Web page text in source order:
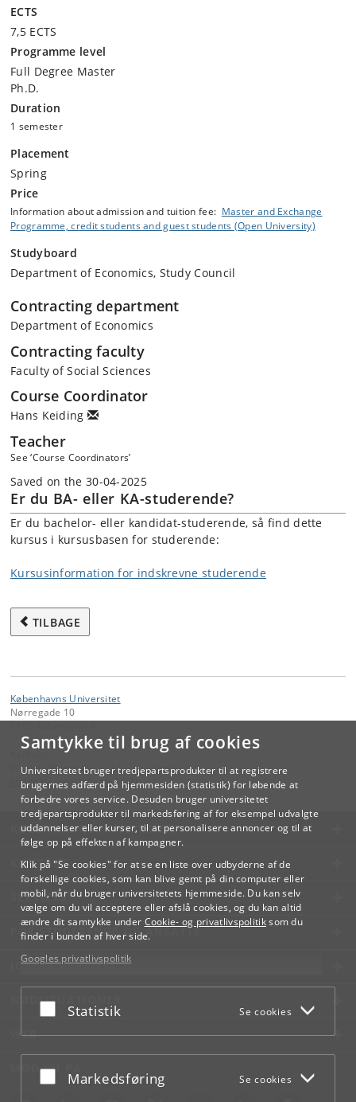
Samtykke til brug af cookies
Universitetet bruger tredjepartsprodukter til at registrere
brugernes adfærd på hjemmesiden (statistik) for løbende at
forbedre vores service. Desuden bruger universitetet
tredjepartsprodukter til markedsføring af for eksempel udvalgte
uddannelser eller kurser, til at personalisere annoncer og til at
følge op på effekten af kampagner.
Klik på "Se cookies" for at se en liste over udbyderne af de
forskellige cookies, som kan blive gemt på din computer eller
mobil, når du bruger universitetets hjemmeside. Du kan selv
vælge om du vil acceptere eller afslå cookies, og du kan altid
ændre dit samtykke under Cookie- og privatlivspolitiksom du
finder i bunden af hver side.
Googles privatlivspolitik
Acceptér eller afslå
Statistik Se cookies
Acceptér eller afslå
Markedsføring Se cookies
ECTS
7,5 ECTS
Programme level
Full Degree Master
Ph.D.
Duration
1 semester
Placement
Spring
Price
Information about admission and tuition fee: Master and Exchange
Programme, credit students and guest students (Open University)
Studyboard
Department of Economics, Study Council
Contracting department
Department of Economics
Contracting faculty
Faculty of Social Sciences
Course Coordinator
Hans Keiding
Teacher
See ‘Course Coordinators’
Saved on the 30-04-2025
Er du BA- eller KA-studerende?
Er du bachelor- eller kandidat-studerende, så find dette
kursus i kursusbasen for studerende:
Kursusinformation for indskrevne studerende
TILBAGE
Københavns Universitet
Nørregade 10
Videreuddannelse og Livslang Læring
lifelonglearning@adm.ku.dk
KØBENHAVNS UNIVERSITET
KONTAKT
SERVICES
FOR STUDERENDE OG ANSATTE
JOB OG KARRIERE
NØDSITUATIONER
WEB
MØD KU PÅ